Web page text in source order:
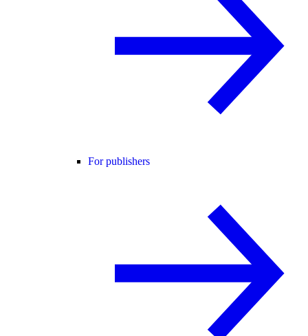
For publishers